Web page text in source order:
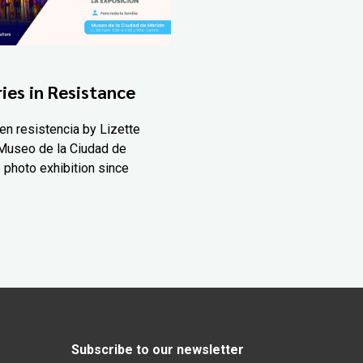
in Resistance
resistencia by Lizette
de la Ciudad de
photo exhibition since
Subscribe to our newsletter